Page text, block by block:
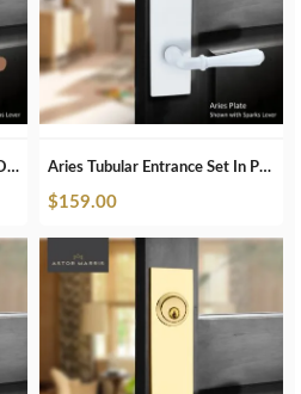
Aries Tubular Entrance Set In ORB Aries Tubular Entrance Set In Pearl White
$159.00